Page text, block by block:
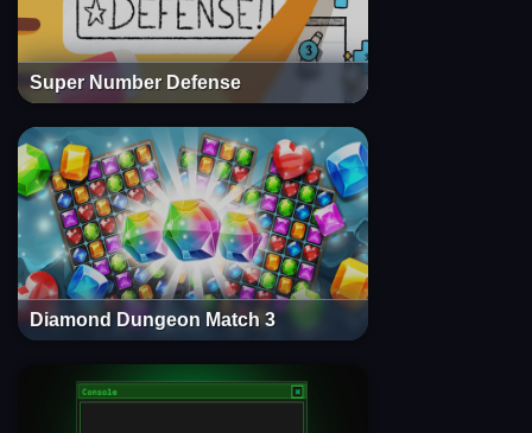
Super Number Defense
Diamond Dungeon Match 3